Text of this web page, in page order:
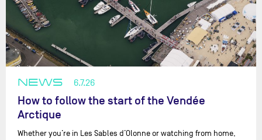
NEWS 6.7.26
How to follow the start of the Vendée
Arctique
Whether you’re in Les Sables d’Olonne or watching from home,